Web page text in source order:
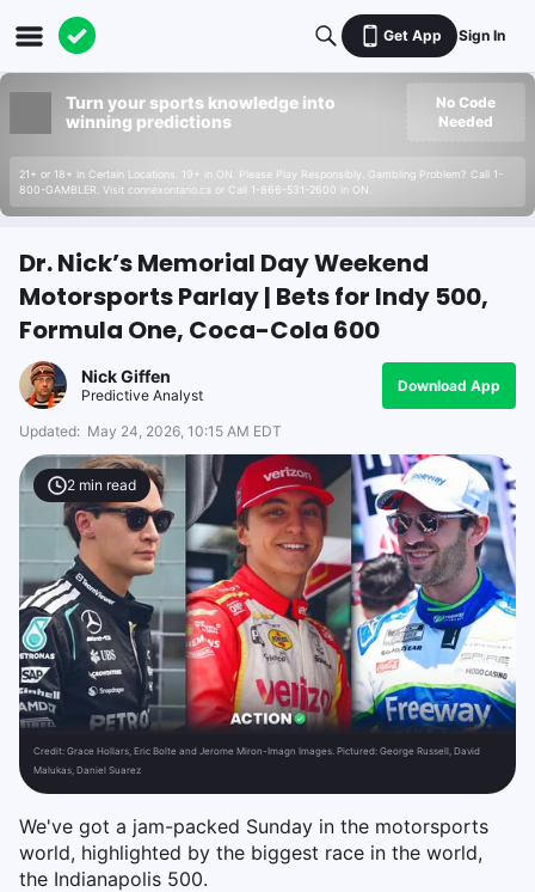
Get App Sign In
Turn your sports knowledge into
winning predictions
21+ or 18+ in Certain Locations. 19+ in ON. Please Play Responsibly. Gambling Problem? Call 1-
800-GAMBLER. Visit connexontario.ca or Call 1-866-531-2600 in ON.
No Code
Needed
Dr. Nick’s Memorial Day Weekend
Motorsports Parlay | Bets for Indy 500,
Formula One, Coca-Cola 600
Nick Giffen
Predictive Analyst
Download App
Updated: May 24, 2026, 10:15 AM EDT
2 min read
Credit: Grace Hollars, Eric Bolte and Jerome Miron-Imagn Images. Pictured: George Russell, David
Malukas, Daniel Suarez
We've got a jam-packed Sunday in the motorsports
world, highlighted by the biggest race in the world,
the Indianapolis 500.